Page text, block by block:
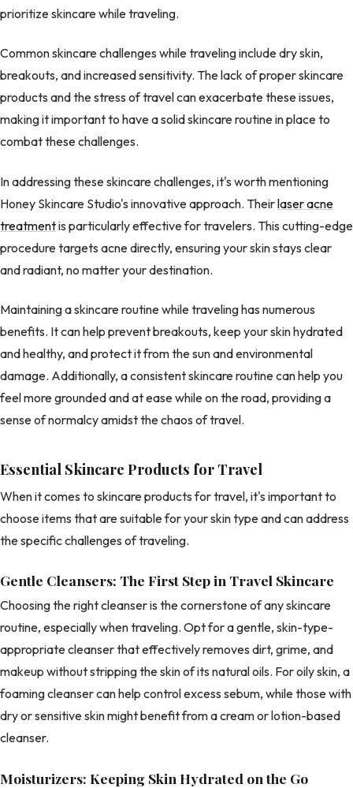
prioritize skincare while traveling.
Common skincare challenges while traveling include dry skin,
breakouts, and increased sensitivity. The lack of proper skincare
products and the stress of travel can exacerbate these issues,
making it important to have a solid skincare routine in place to
combat these challenges.
In addressing these skincare challenges, it's worth mentioning
Honey Skincare Studio's innovative approach. Theirlaser acne
treatmentis particularly effective for travelers. This cutting-edge
procedure targets acne directly, ensuring your skin stays clear
and radiant, no matter your destination.
Maintaining a skincare routine while traveling has numerous
benefits. It can help prevent breakouts, keep your skin hydrated
and healthy, and protect it from the sun and environmental
damage. Additionally, a consistent skincare routine can help you
feel more grounded and at ease while on the road, providing a
sense of normalcy amidst the chaos of travel.
Essential Skincare Products for Travel
When it comes to skincare products for travel, it's important to
choose items that are suitable for your skin type and can address
the specific challenges of traveling.
Gentle Cleansers: The First Step in Travel Skincare
Choosing the right cleanser is the cornerstone of any skincare
routine, especially when traveling. Opt for a gentle, skin-type-
appropriate cleanser that effectively removes dirt, grime, and
makeup without stripping the skin of its natural oils. For oily skin, a
foaming cleanser can help control excess sebum, while those with
dry or sensitive skin might benefit from a cream or lotion-based
cleanser.
Moisturizers: Keeping Skin Hydrated on the Go